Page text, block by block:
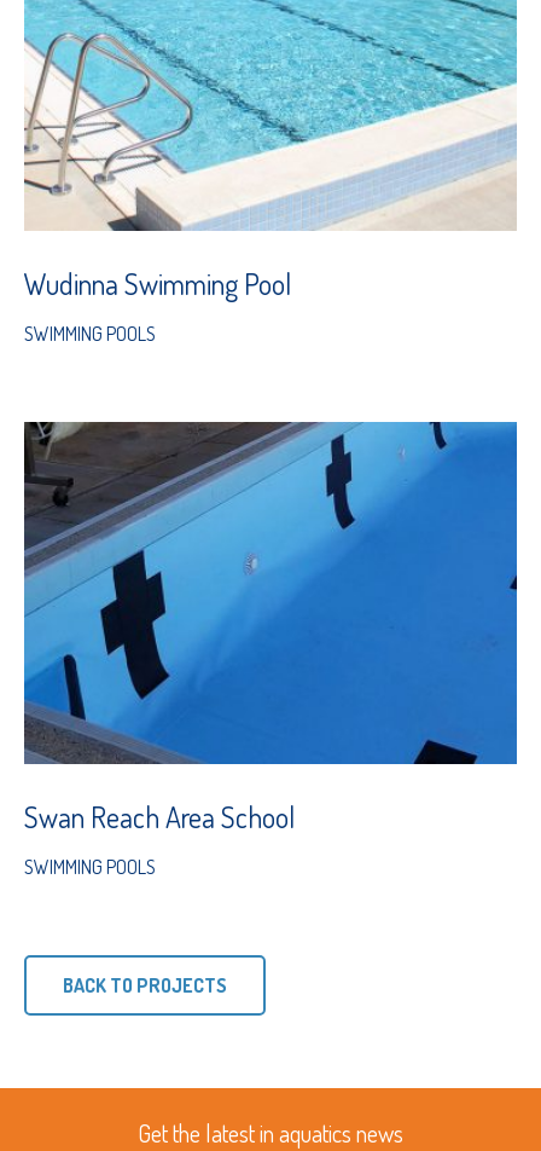
Wudinna Swimming Pool
SWIMMING POOLS
Swan Reach Area School
SWIMMING POOLS
BACK TO PROJECTS
Get the latest in aquatics news